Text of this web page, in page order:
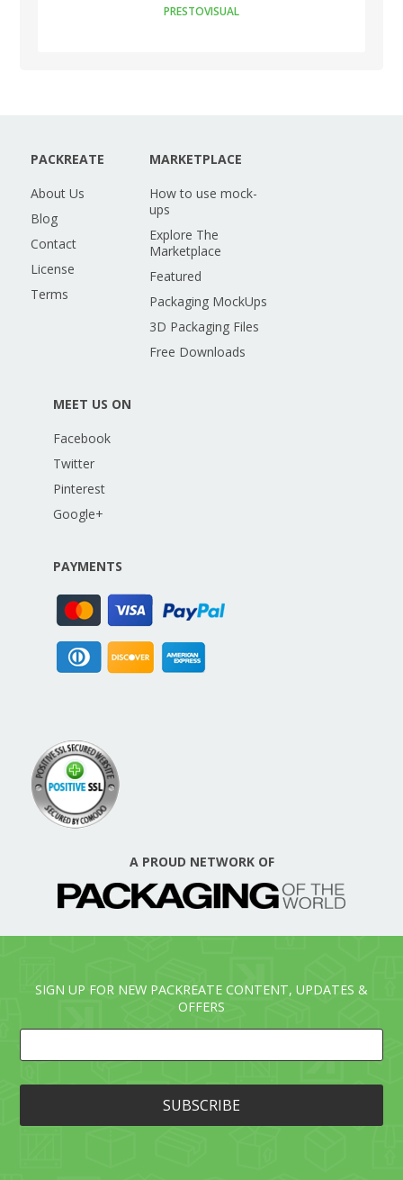
PRESTOVISUAL
PACKREATE
About Us
Blog
Contact
License
Terms
MARKETPLACE
How to use mock-
ups
Explore The
Marketplace
Featured
Packaging MockUps
3D Packaging Files
Free Downloads
MEET US ON
Facebook
Twitter
Pinterest
Google+
PAYMENTS
A PROUD NETWORK OF
SIGN UP FOR NEW PACKREATE CONTENT, UPDATES &
OFFERS